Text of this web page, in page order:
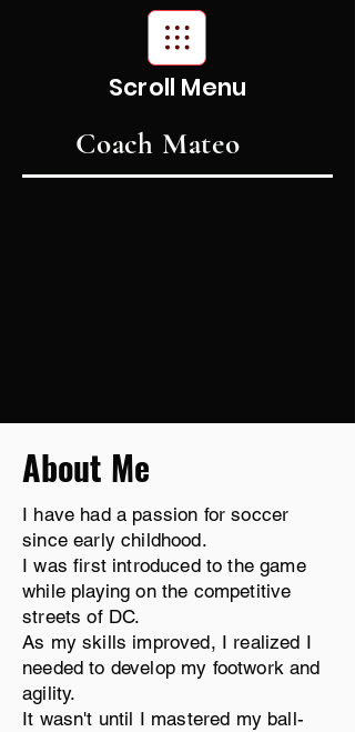
Scroll Menu
Coach Mateo
About Me
I have had a passion for soccer
since early childhood.
I was first introduced to the game
while playing on the competitive
streets of DC.
As my skills improved, I realized I
needed to develop my footwork and
agility.
It wasn't until I mastered my ball-